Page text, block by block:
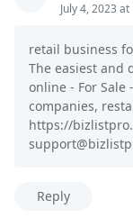
July 4, 2023 at
retail business
The easiest and
online - For Sale
companies,
https://
Reply